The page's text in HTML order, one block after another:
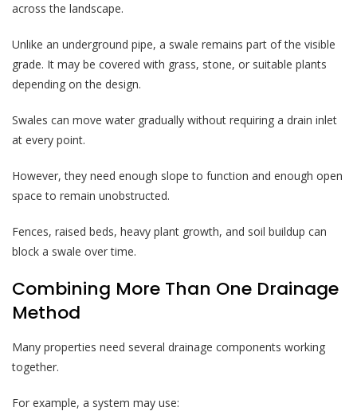
across the landscape.
Unlike an underground pipe, a swale remains part of the visible
grade. It may be covered with grass, stone, or suitable plants
depending on the design.
Swales can move water gradually without requiring a drain inlet
at every point.
However, they need enough slope to function and enough open
space to remain unobstructed.
Fences, raised beds, heavy plant growth, and soil buildup can
block a swale over time.
Combining More Than One Drainage
Method
Many properties need several drainage components working
together.
For example, a system may use: